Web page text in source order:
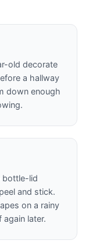
old decorate
a hallway
down enough
bottle-lid
and stick.
on a rainy
later.